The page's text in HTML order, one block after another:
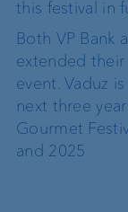
this festival in
Both VP Bank
extended
event. Vaduz
next three
Gourmet
and 2025